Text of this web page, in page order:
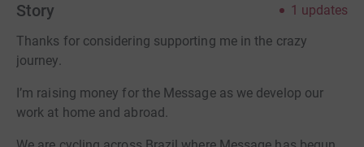
Story 1 updates
Thanks for considering supporting me in the crazy
journey.
I’m raising money for the Message as we develop our
work at home and abroad.